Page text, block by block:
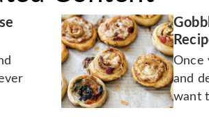
Once
and
want